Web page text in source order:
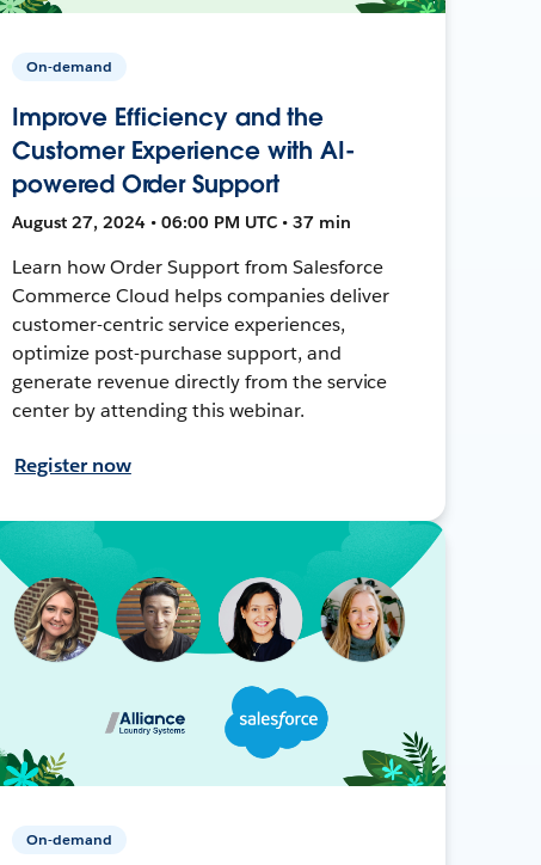
On-demand
Improve Efficiency and the
Customer Experience with AI-
powered Order Support
August 27, 2024 • 06:00 PM UTC • 37 min
Learn how Order Support from Salesforce
Commerce Cloud helps companies deliver
customer-centric service experiences,
optimize post-purchase support, and
generate revenue directly from the service
center by attending this webinar.
Register now
On-demand